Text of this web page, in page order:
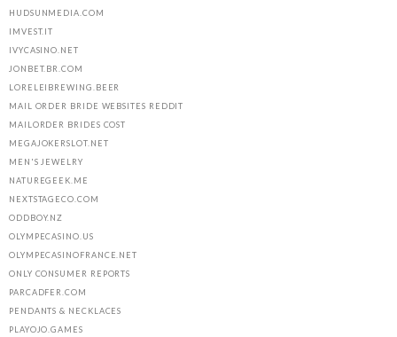
HUDSUNMEDIA.COM
IMVEST.IT
IVYCASINO.NET
JONBET.BR.COM
LORELEIBREWING.BEER
MAIL ORDER BRIDE WEBSITES REDDIT
MAILORDER BRIDES COST
MEGAJOKERSLOT.NET
MEN'S JEWELRY
NATUREGEEK.ME
NEXTSTAGECO.COM
ODDBOY.NZ
OLYMPECASINO.US
OLYMPECASINOFRANCE.NET
ONLY CONSUMER REPORTS
PARCADFER.COM
PENDANTS & NECKLACES
PLAYOJO.GAMES